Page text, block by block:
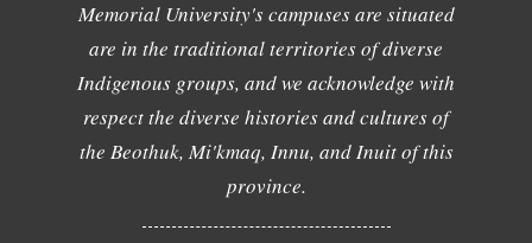
Memorial University's campuses are situated
are in the traditional territories of diverse
Indigenous groups, and we acknowledge with
respect the diverse histories and cultures of
the Beothuk, Mi'kmaq, Innu, and Inuit of this
province.